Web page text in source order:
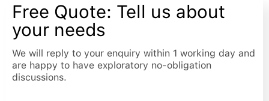
Free Quote: Tell us about
your needs
We will reply to your enquiry within 1 working day and
are happy to have exploratory no-obligation
discussions.